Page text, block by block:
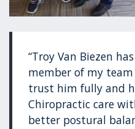
“Troy Van Biezen
member of my
trust him fully and
Chiropractic care
better postural